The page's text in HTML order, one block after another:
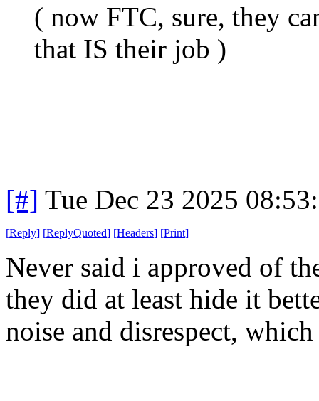
( now FTC, sure, they
that IS their job )
[#] Tue Dec 23 2025
[Reply] [ReplyQuoted] [Headers] [Print]
Never said i approved of
they did at least hide it
noise and disrespect,